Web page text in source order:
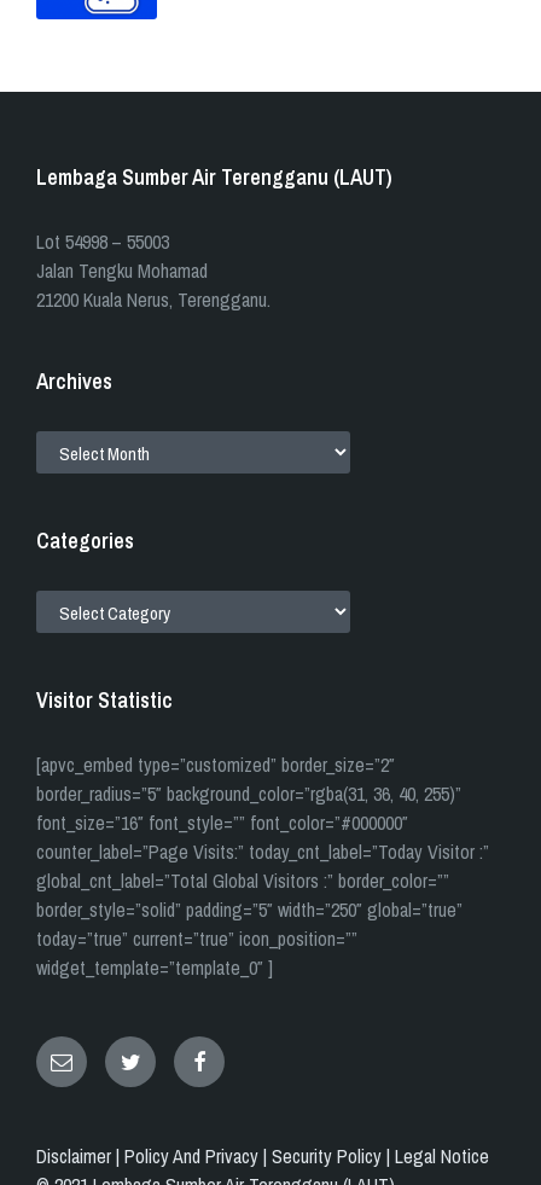
Lembaga Sumber Air Terengganu (LAUT)
​​Lot 54998 – 55003
Jalan Tengku Mohamad
21200 Kuala Nerus, Terengganu.
Archives
Categories
Visitor Statistic
[apvc_embed type=”customized” border_size=”2″
border_radius=”5″ background_color=”rgba(31, 36, 40, 255)”
font_size=”16″ font_style=”” font_color=”#000000″
counter_label=”Page Visits:” today_cnt_label=”Today Visitor :”
global_cnt_label=”Total Global Visitors :” border_color=””
border_style=”solid” padding=”5″ width=”250″ global=”true”
today=”true” current=”true” icon_position=””
widget_template=”template_0″ ]
Email TwitterFacebook
Disclaimer | Policy And Privacy | Security Policy | Legal Notice